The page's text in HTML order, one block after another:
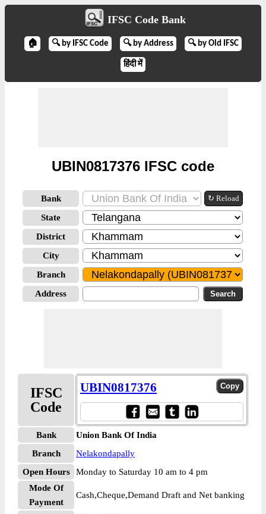
IFSC Code Bank
🏠 🔍 by IFSC Code 🔍 by Address 🔍 by Old IFSC
हिंदी में
UBIN0817376 IFSC code
Bank ↻ Reload
State
District
City
Branch
Address
IFSC
Code
UBIN0817376
Bank
Union Bank Of India
Branch
Nelakondapally
Open Hours
Monday to Saturday 10 am to 4 pm
Mode Of
Payment
Cash,Cheque,Demand Draft and Net banking